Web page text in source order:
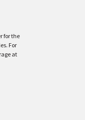
for the
For
at